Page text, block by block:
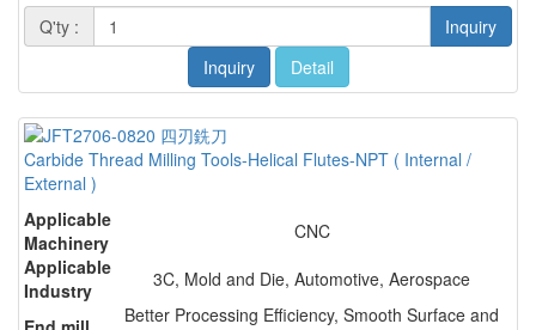
Q'ty :
Inquiry
Inquiry
Detail
Carbide Thread Milling Tools-Helical Flutes-NPT ( Internal /
External )
Applicable
Machinery
CNC
Applicable
Industry
3C, Mold and Die, Automotive, Aerospace
Better Processing Efficiency, Smooth Surface and